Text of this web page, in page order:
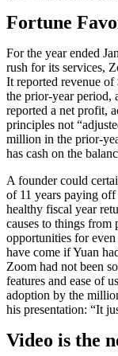
Fortune
For the year ended
rush for its services,
It reported revenue
the prior-year period,
reported a net profit,
principles not
million in the prior-
has cash on the
A founder could
of 11 years paying
healthy fiscal year
causes to things from
opportunities for
have come if Yuan
Zoom had not been
features and ease of
adoption by the
his presentation: “It
Video is the